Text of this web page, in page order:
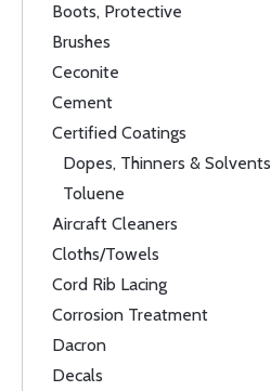
Boots, Protective
Brushes
Ceconite
Cement
Certified Coatings
Dopes, Thinners & Solvents
Toluene
Aircraft Cleaners
Cloths/Towels
Cord Rib Lacing
Corrosion Treatment
Dacron
Decals